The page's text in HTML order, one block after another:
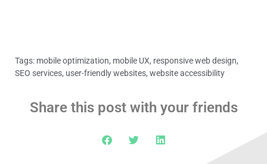
Tags: mobile optimization, mobile UX, responsive web design,
SEO services, user-friendly websites, website accessibility
Share this post with your friends